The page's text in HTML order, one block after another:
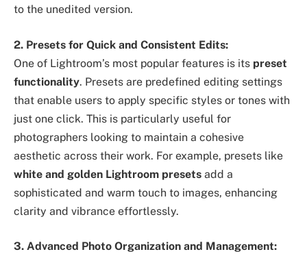
to the unedited version.
2. Presets for Quick and Consistent Edits:
One of Lightroom’s most popular features is its preset
functionality. Presets are predefined editing settings
that enable users to apply specific styles or tones with
just one click. This is particularly useful for
photographers looking to maintain a cohesive
aesthetic across their work. For example, presets like
white and golden Lightroom presets add a
sophisticated and warm touch to images, enhancing
clarity and vibrance effortlessly.
3. Advanced Photo Organization and Management: